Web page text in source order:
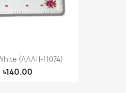
(AAAH-11074)
৳140.00